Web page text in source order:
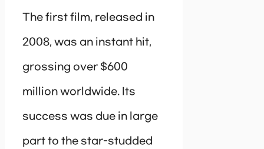
The first film, released in
2008, was an instant hit,
grossing over $600
million worldwide. Its
success was due in large
part to the star-studded